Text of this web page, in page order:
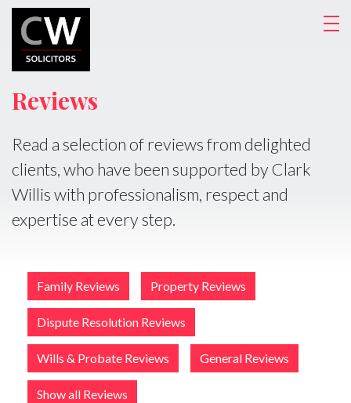
Reviews
Read a selection of reviews from delighted
clients, who have been supported by Clark
Willis with professionalism, respect and
expertise at every step.
Family Reviews Property Reviews
Dispute Resolution Reviews
Wills & Probate Reviews General Reviews
Show all Reviews